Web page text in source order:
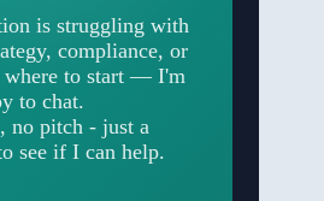
is struggling with
compliance, or
to start — I'm
to chat.
no pitch - just a
see if I can help.